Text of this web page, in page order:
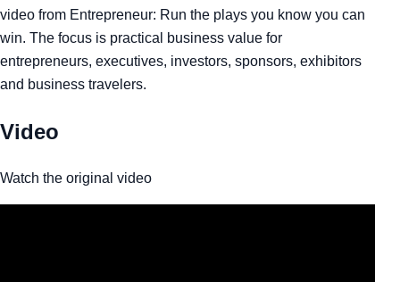
video from Entrepreneur: Run the plays you know you can
win. The focus is practical business value for
entrepreneurs, executives, investors, sponsors, exhibitors
and business travelers.
Video
Watch the original video